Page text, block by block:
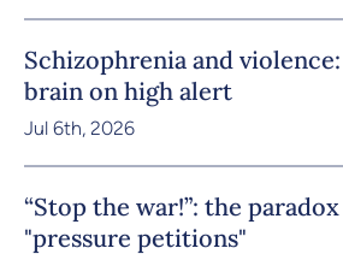
Schizophrenia and
brain on high alert
Jul 6th, 2026
“Stop the war!”: the
"pressure petitions"